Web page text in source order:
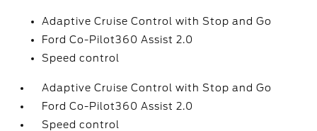
Adaptive Cruise Control with Stop and Go
Ford Co-Pilot360 Assist 2.0
Speed control
Adaptive Cruise Control with Stop and Go
Ford Co-Pilot360 Assist 2.0
Speed control